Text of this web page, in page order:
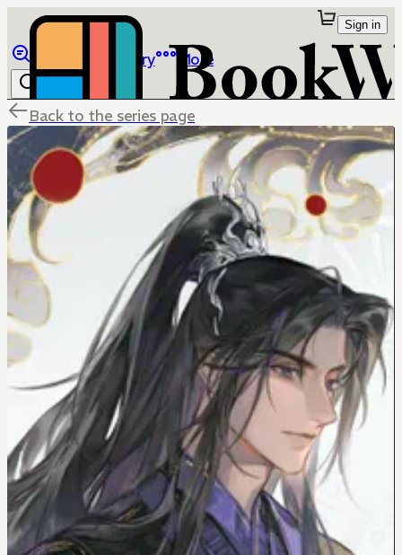
Library More
Sign in
Back to the series page